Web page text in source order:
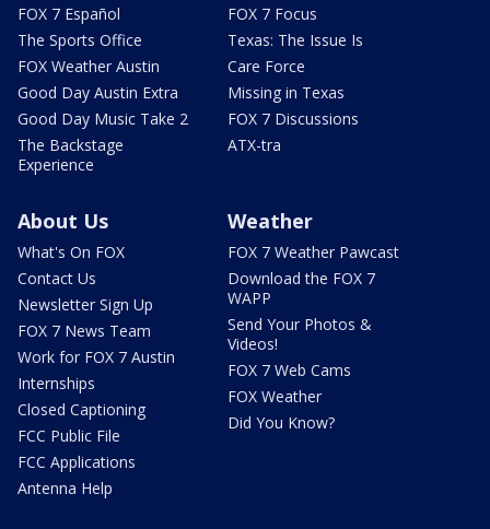
FOX 7 Español
The Sports Office
FOX Weather Austin
Good Day Austin Extra
Good Day Music Take 2
The Backstage
Experience
FOX 7 Focus
Texas: The Issue Is
Care Force
Missing in Texas
FOX 7 Discussions
ATX-tra
About Us
What's On FOX
Contact Us
Newsletter Sign Up
FOX 7 News Team
Work for FOX 7 Austin
Internships
Closed Captioning
FCC Public File
FCC Applications
Antenna Help
Weather
FOX 7 Weather Pawcast
Download the FOX 7
WAPP
Send Your Photos &
Videos!
FOX 7 Web Cams
FOX Weather
Did You Know?